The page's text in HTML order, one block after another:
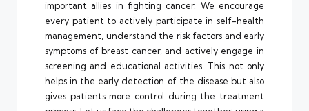
important allies in fighting cancer. We encourage
every patient to actively participate in self-health
management, understand the risk factors and early
symptoms of breast cancer, and actively engage in
screening and educational activities. This not only
helps in the early detection of the disease but also
gives patients more control during the treatment